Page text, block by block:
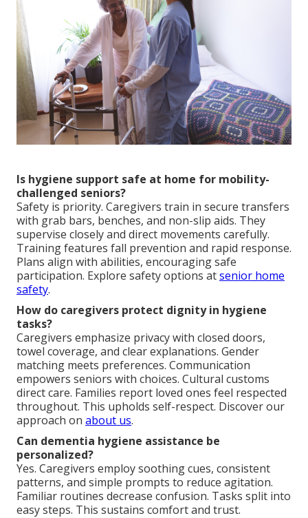
Is hygiene support safe at home for mobility-
challenged seniors?
Safety is priority. Caregivers train in secure transfers
with grab bars, benches, and non-slip aids. They
supervise closely and direct movements carefully.
Training features fall prevention and rapid response.
Plans align with abilities, encouraging safe
participation. Explore safety options atsenior home
safety.
How do caregivers protect dignity in hygiene
tasks?
Caregivers emphasize privacy with closed doors,
towel coverage, and clear explanations. Gender
matching meets preferences. Communication
empowers seniors with choices. Cultural customs
direct care. Families report loved ones feel respected
throughout. This upholds self-respect. Discover our
approach on about us.
Can dementia hygiene assistance be
personalized?
Yes. Caregivers employ soothing cues, consistent
patterns, and simple prompts to reduce agitation.
Familiar routines decrease confusion. Tasks split into
easy steps. This sustains comfort and trust.